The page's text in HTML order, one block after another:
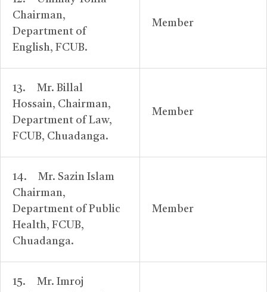
Chairman,
Department of
English, FCUB.
Member
13. Mr. Billal
Hossain, Chairman,
Department of Law,
FCUB, Chuadanga.
Member
14. Mr. Sazin Islam
Chairman,
Department of Public
Health, FCUB,
Chuadanga.
Member
15. Mr. Imroj